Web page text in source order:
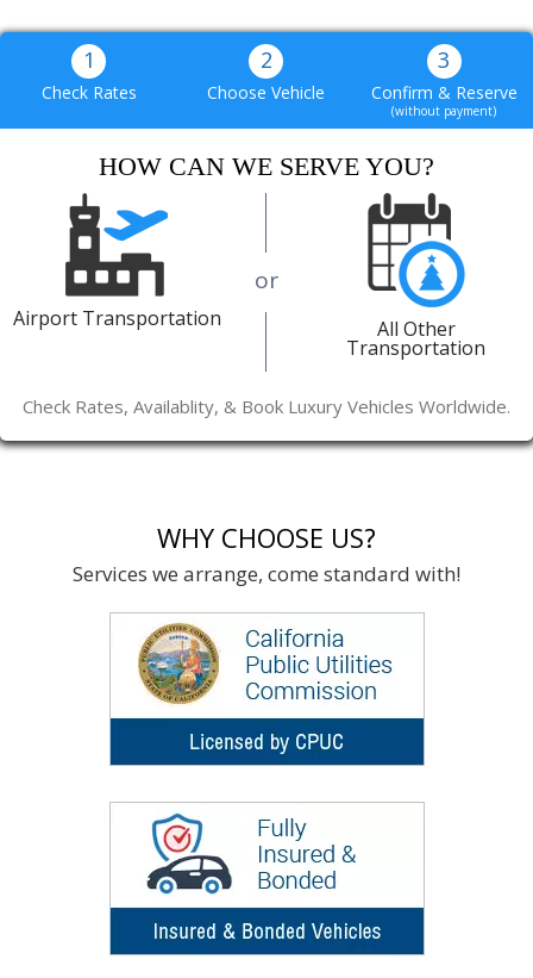
1
Check Rates
2
Choose Vehicle
3
Confirm & Reserve
(without payment)
HOW CAN WE SERVE YOU?
Airport Transportation
or
All Other
Transportation
Check Rates, Availablity, & Book Luxury Vehicles Worldwide.
WHY CHOOSE US?
Services we arrange, come standard with!